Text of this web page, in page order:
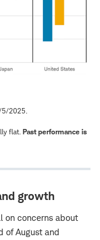
5/2025.
flat. Past performance is
growth
on concerns about
of August and